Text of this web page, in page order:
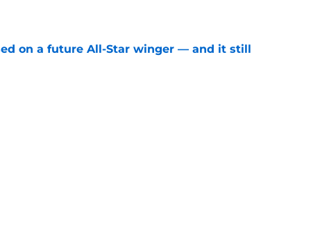
on a future All-Star winger — and it still